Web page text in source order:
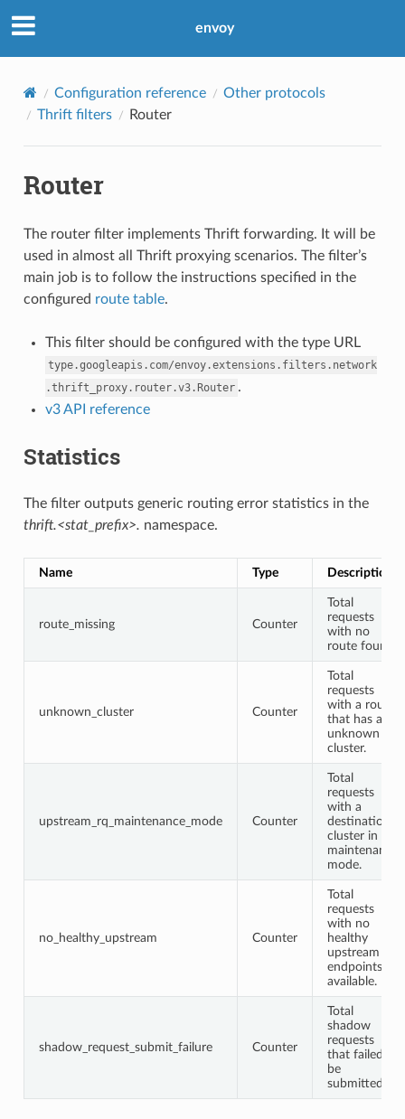
envoy
Configuration reference
Other protocols
Thrift filters
Router
Router
The router filter implements Thrift forwarding. It will be
used in almost all Thrift proxying scenarios. The filter’s
main job is to follow the instructions specified in the
configured route table.
This filter should be configured with the type URL
type.googleapis.com/envoy.extensions.filters.network
.thrift_proxy.router.v3.Router .
v3 API reference
Statistics
The filter outputs generic routing error statistics in the
thrift.<stat_prefix>. namespace.
Name Type Description
route_missing Counter
Total
requests
with no
route found.
unknown_cluster Counter
Total
requests
with a route
that has an
unknown
cluster.
upstream_rq_maintenance_mode Counter
Total
requests
with a
destination
cluster in
maintenance
mode.
no_healthy_upstream Counter
Total
requests
with no
healthy
upstream
endpoints
available.
shadow_request_submit_failure Counter
Total
shadow
requests
that failed to
be
submitted.